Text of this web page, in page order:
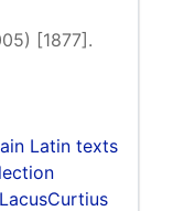
[1877].
Latin texts